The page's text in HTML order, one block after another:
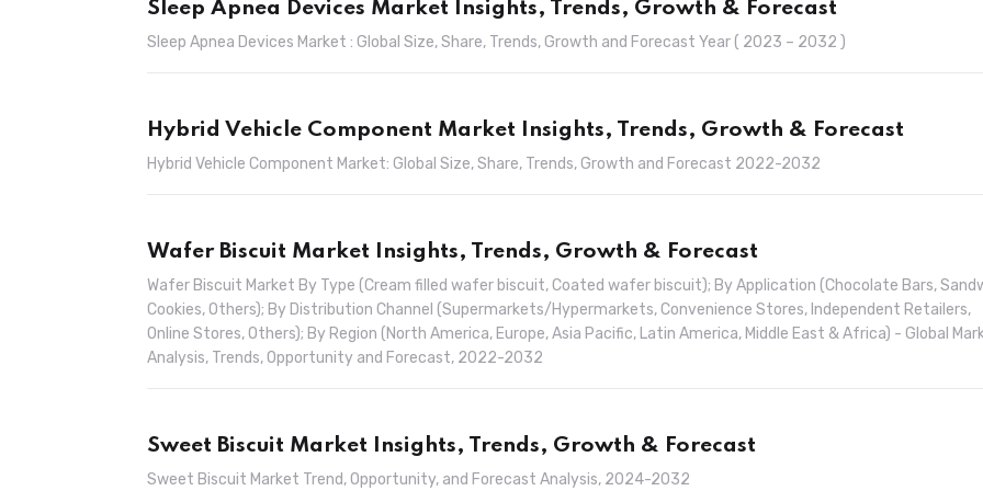
Sleep Apnea Devices Market Insights, Trends, Growth & Forecast
Sleep Apnea Devices Market : Global Size, Share, Trends, Growth and Forecast Year ( 2023 – 2032 )
Hybrid Vehicle Component Market Insights, Trends, Growth & Forecast
Hybrid Vehicle Component Market: Global Size, Share, Trends, Growth and Forecast 2022-2032
Wafer Biscuit Market Insights, Trends, Growth & Forecast
Wafer Biscuit Market By Type (Cream filled wafer biscuit, Coated wafer biscuit); By Application (Chocolate Bars,
Cookies, Others); By Distribution Channel (Supermarkets/Hypermarkets, Convenience Stores, Independent Retailers,
Online Stores, Others); By Region (North America, Europe, Asia Pacific, Latin America, Middle East & Africa) - Global
Analysis, Trends, Opportunity and Forecast, 2022-2032
Sweet Biscuit Market Insights, Trends, Growth & Forecast
Sweet Biscuit Market Trend, Opportunity, and Forecast Analysis, 2024-2032